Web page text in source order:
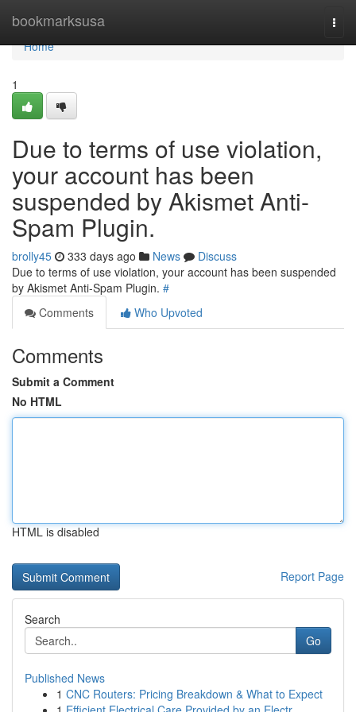
bookmarksusa
Home
Home
1
Due to terms of use violation,
your account has been
suspended by Akismet Anti-
Spam Plugin.
brolly45 333 days ago News
Discuss
Due to terms of use violation, your account has been suspended
by Akismet Anti-Spam Plugin. #
Comments
Who Upvoted
Comments
Submit a Comment
No HTML
HTML is disabled
Report Page
Search
Go
Published News
1 CNC Routers: Pricing Breakdown & What to Expect